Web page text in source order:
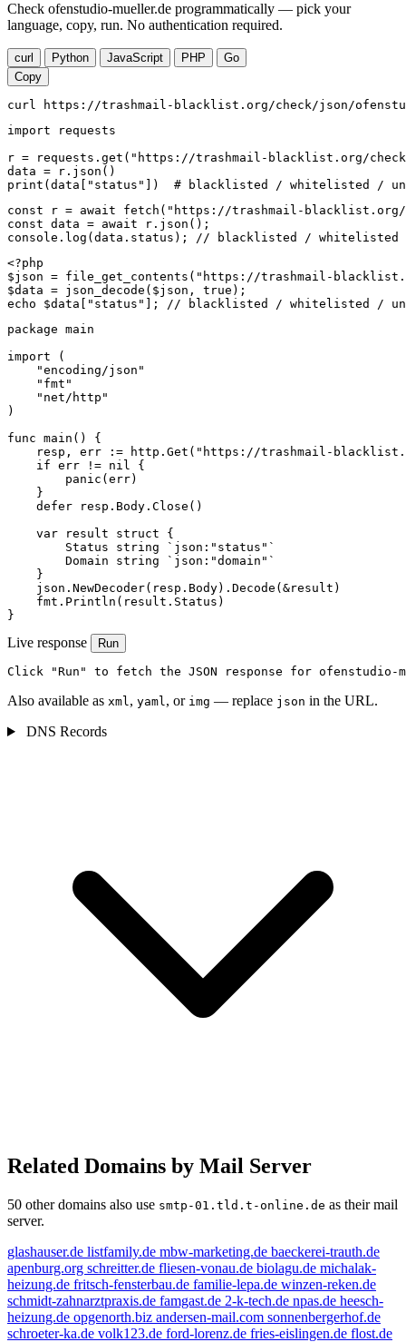
Check ofenstudio-mueller.de programmatically — pick your
language, copy, run. No authentication required.
curl Python JavaScript PHP
Go
Copy
curl https://trashmail-blacklist.org/check/json/
import requests
r = requests.get("https://trashmail-blacklist.org/
data = r.json()
print(data["status"])  # blacklisted / whitelisted /
const r = await fetch("https://trashmail-blacklist.org/
const data = await r.json();
console.log(data.status); // blacklisted / whitelisted /
<?php
$json = file_get_contents("https://trashmail-
$data = json_decode($json, true);
echo $data["status"]; // blacklisted / whitelisted /
package main
import (
    "encoding/json"
    "fmt"
    "net/http"
)
func main() {
resp, err := http.Get("https://trashmail-
    if err != nil {
        panic(err)
    }
    defer resp.Body.Close()
    var result struct {
        Status string `json:"status"`
        Domain string `json:"domain"`
    }
    json.NewDecoder(resp.Body).Decode(&result)
    fmt.Println(result.Status)
}
Live response Run
Click "Run" to fetch the JSON response for ofenstudio-
Also available as xml, yaml, or img — replace json in the URL.
DNS Records
Related Domains by Mail Server
50 other domains also use smtp-01.tld.t-online.de as their mail
server.
glashauser.de listfamily.de mbw-marketing.de baeckerei-trauth.de
apenburg.org schreitter.de fliesen-vonau.de biolagu.de michalak-
heizung.de fritsch-fensterbau.de familie-lepa.de winzen-reken.de
schmidt-zahnarztpraxis.de famgast.de 2-k-tech.de npas.de heesch-
heizung.de opgenorth.biz andersen-mail.com sonnenbergerhof.de
schroeter-ka.de volk123.de ford-lorenz.de fries-eislingen.de flost.de